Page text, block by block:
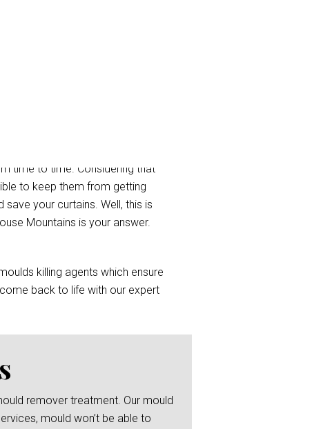
time to time. Considering that
to keep them from getting
your curtains. Well, this is
Mountains is your answer.
killing agents which ensure
back to life with our expert
remover treatment. Our mould
mould won’t be able to